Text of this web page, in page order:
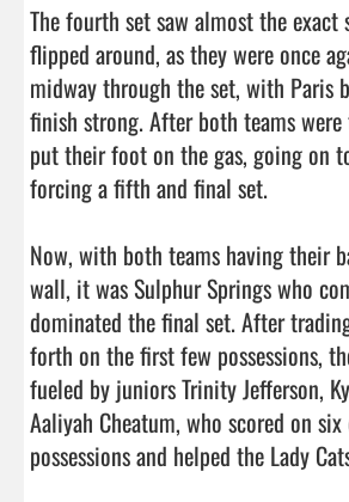
The fourth set saw almost the exact
flipped around, as they were once
midway through the set, with Paris
finish strong. After both teams were
put their foot on the gas, going on
forcing a fifth and final set.
Now, with both teams having their
wall, it was Sulphur Springs who
dominated the final set. After
forth on the first few possessions,
fueled by juniors Trinity Jefferson,
Aaliyah Cheatum, who scored on
possessions and helped the Lady